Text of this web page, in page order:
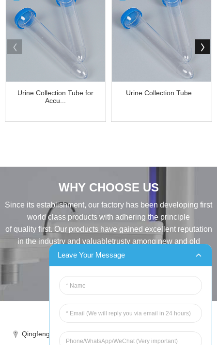
Urine Collection Tube for
Accu...
Urine Collection Tube...
WHY CHOOSE US
Since its establishment, our factory has been developing first
world class products with adhering the principle
of quality first. Our products have gained excellent reputation
in the industry and valuabletrusty among new and old
customers..
INQUIRY
Tel:86-515-88387981
Qingfeng industrial park, yandong, yancheng, jiangsu, China
Leave Your Message